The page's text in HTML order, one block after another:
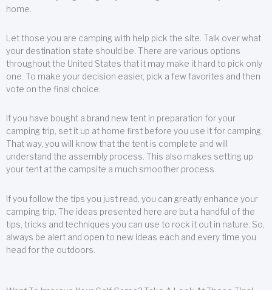
home.
Let those you are camping with help pick the site. Talk over what
your destination state should be. There are various options
throughout the United States that it may make it hard to pick only
one. To make your decision easier, pick a few favorites and then
vote on the final choice.
If you have bought a brand new tent in preparation for your
camping trip, set it up at home first before you use it for camping.
That way, you will know that the tent is complete and will
understand the assembly process. This also makes setting up
your tent at the campsite a much smoother process.
If you follow the tips you just read, you can greatly enhance your
camping trip. The ideas presented here are but a handful of the
tips, tricks and techniques you can use to rock it out in nature. So,
always be alert and open to new ideas each and every time you
head for the outdoors.